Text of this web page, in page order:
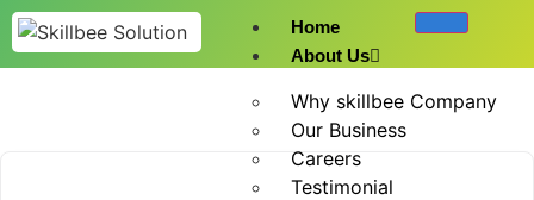
Home
About Us
Why skillbee Company
Our Business
Careers
Testimonial